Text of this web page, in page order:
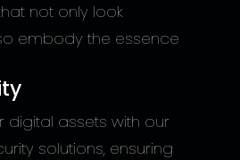
not only look
embody the essence
digital assets with our
solutions, ensuring